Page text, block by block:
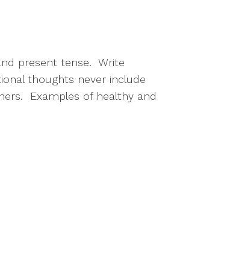
present tense.  Write
thoughts never include
Examples of healthy and